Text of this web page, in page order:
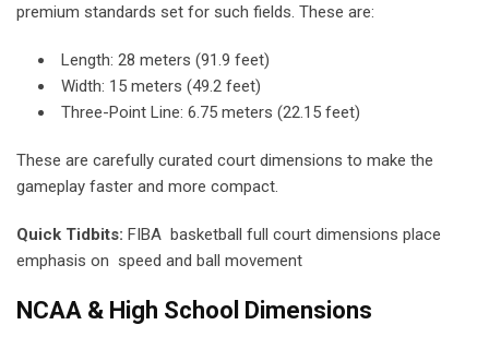
premium standards set for such fields. These are:
Length: 28 meters (91.9 feet)
Width: 15 meters (49.2 feet)
Three-Point Line: 6.75 meters (22.15 feet)
These are carefully curated court dimensions to make the
gameplay faster and more compact.
Quick Tidbits: FIBA basketball full court dimensions place
emphasis on speed and ball movement
NCAA & High School Dimensions